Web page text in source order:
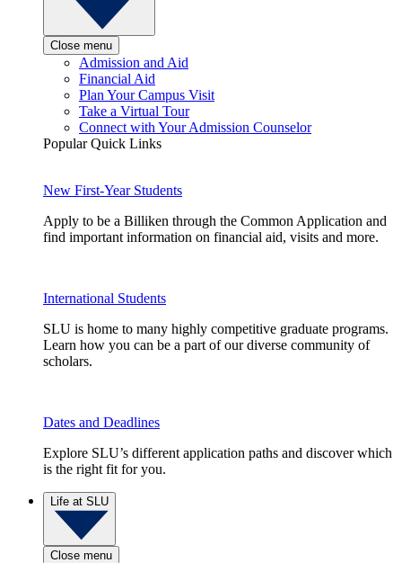
Close menu
Admission and Aid
Financial Aid
Plan Your Campus Visit
Take a Virtual Tour
Connect with Your Admission Counselor
Popular Quick Links
New First-Year Students
Apply to be a Billiken through the Common Application and
find important information on financial aid, visits and more.
International Students
SLU is home to many highly competitive graduate programs.
Learn how you can be a part of our diverse community of
scholars.
Dates and Deadlines
Explore SLU’s different application paths and discover which
is the right fit for you.
Life at SLU
Close menu